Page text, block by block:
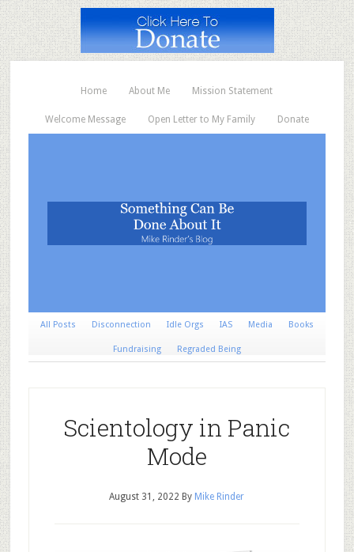
Home About Me Mission Statement
Welcome Message Open Letter to My Family Donate
All Posts Disconnection Idle Orgs IAS Media Books
Fundraising Regraded Being
Scientology in Panic
Mode
August 31, 2022 By Mike Rinder